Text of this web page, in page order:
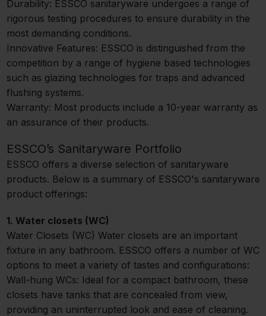
Durability: ESSCO sanitaryware undergoes a range of
rigorous testing procedures to ensure durability in the
most demanding conditions.
Innovative Features: ESSCO is distinguished from the
competition by a range of hygiene based technologies
such as glazing technologies for traps and advanced
flushing systems.
Warranty: Most products include a 10-year warranty as
an assurance of their products.
ESSCO’s Sanitaryware Portfolio
ESSCO offers a diverse selection of sanitaryware
products. Below is a summary of ESSCO's sanitaryware
product offerings:
1. Water closets (WC)
Water Closets (WC) Water closets are an important
fixture in any bathroom. ESSCO offers a number of WC
options to meet a variety of tastes and configurations:
Wall-hung WCs: Ideal for a compact bathroom, these
closets have tanks that are concealed from view,
providing an uninterrupted look and ease of cleaning.